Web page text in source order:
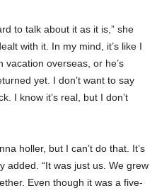
to talk about it as it is,” she
with it. In my mind, it’s like I
vacation overseas, or he’s
yet. I don’t want to say
I know it’s real, but I don’t
holler, but I can’t do that. It’s
added. “It was just us. We grew
Even though it was a five-